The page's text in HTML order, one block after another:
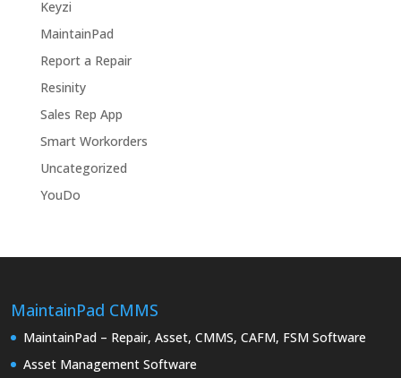
Keyzi
MaintainPad
Report a Repair
Resinity
Sales Rep App
Smart Workorders
Uncategorized
YouDo
MaintainPad CMMS
MaintainPad – Repair, Asset, CMMS, CAFM, FSM Software
Asset Management Software